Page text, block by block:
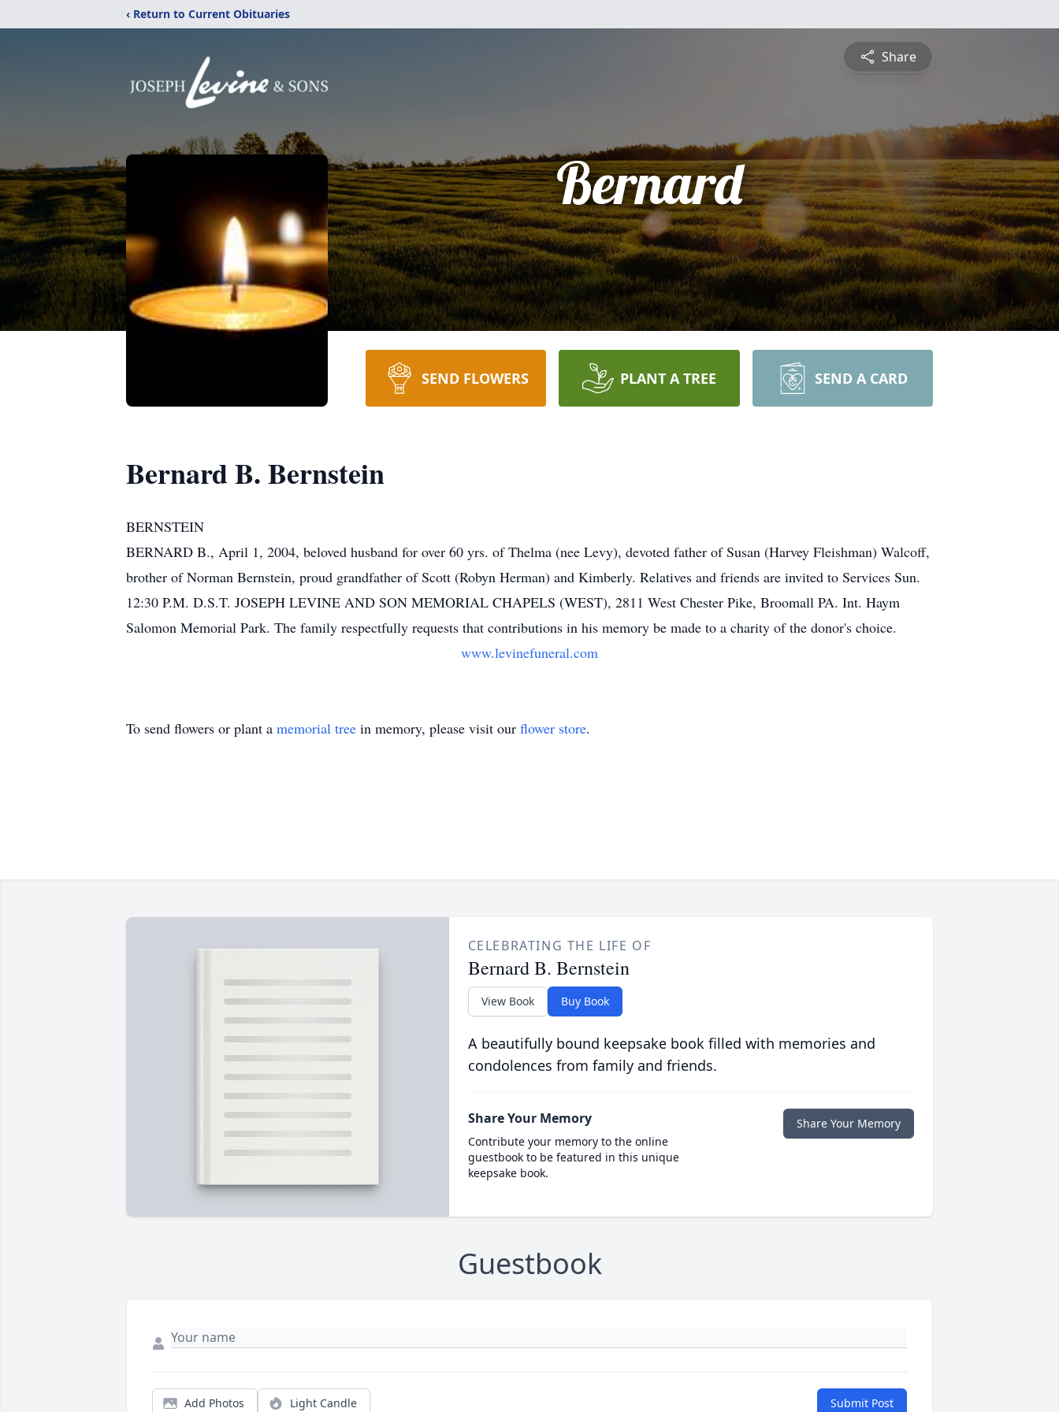
‹ Return to Current Obituaries
Share
Bernard
SEND FLOWERS PLANT A TREE SEND A CARD
Bernard B. Bernstein
BERNSTEIN
BERNARD B., April 1, 2004, beloved husband for over 60 yrs. of Thelma (nee Levy), devoted father of Susan (Harvey Fleishman) Walcoff,
brother of Norman Bernstein, proud grandfather of Scott (Robyn Herman) and Kimberly. Relatives and friends are invited to Services Sun.
12:30 P.M. D.S.T. JOSEPH LEVINE AND SON MEMORIAL CHAPELS (WEST), 2811 West Chester Pike, Broomall PA. Int. Haym
Salomon Memorial Park. The family respectfully requests that contributions in his memory be made to a charity of the donor's choice.
www.levinefuneral.com
To send flowers or plant a memorial tree in memory, please visit our flower store.
CELEBRATING THE LIFE OF
Bernard B. Bernstein
View Book Buy Book
A beautifully bound keepsake book filled with memories and
condolences from family and friends.
Share Your Memory
Contribute your memory to the online
guestbook to be featured in this unique
keepsake book.
Share Your Memory
Guestbook
Add Photos Light Candle Submit Post